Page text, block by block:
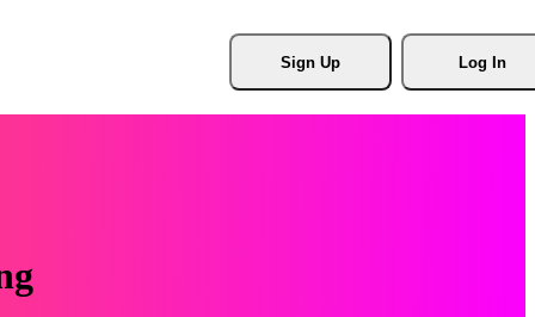
Sign Up Log In